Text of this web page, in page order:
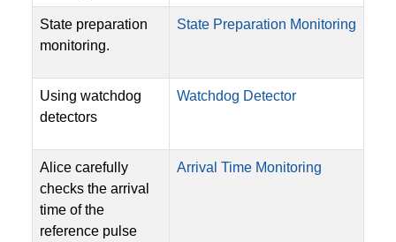
State preparation
monitoring.
State Preparation Monitoring
Using watchdog
detectors
Watchdog Detector
Alice carefully
checks the arrival
time of the
reference pulse
Arrival Time Monitoring